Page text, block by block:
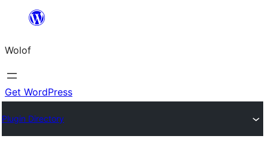
content
Wolof
Get WordPress
Plugin Directory